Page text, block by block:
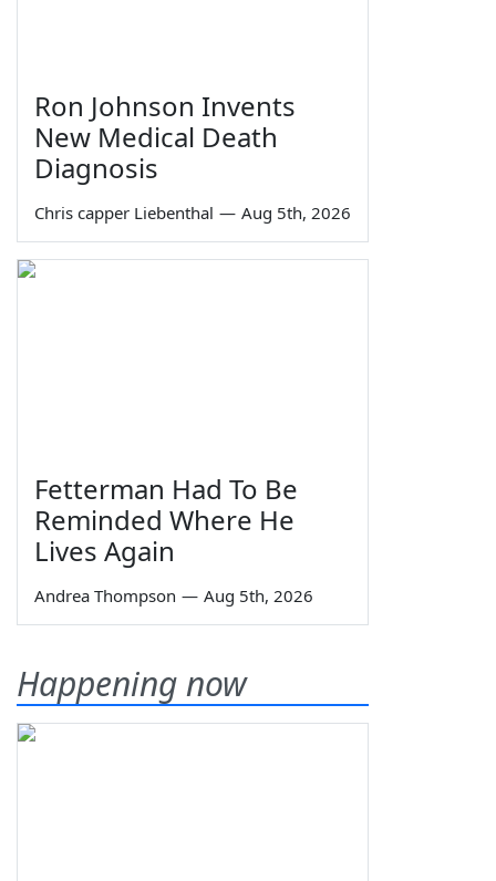
Ron Johnson Invents
New Medical Death
Diagnosis
Chris capper Liebenthal — Aug 5th, 2026
Fetterman Had To Be
Reminded Where He
Lives Again
Andrea Thompson — Aug 5th, 2026
Happening now